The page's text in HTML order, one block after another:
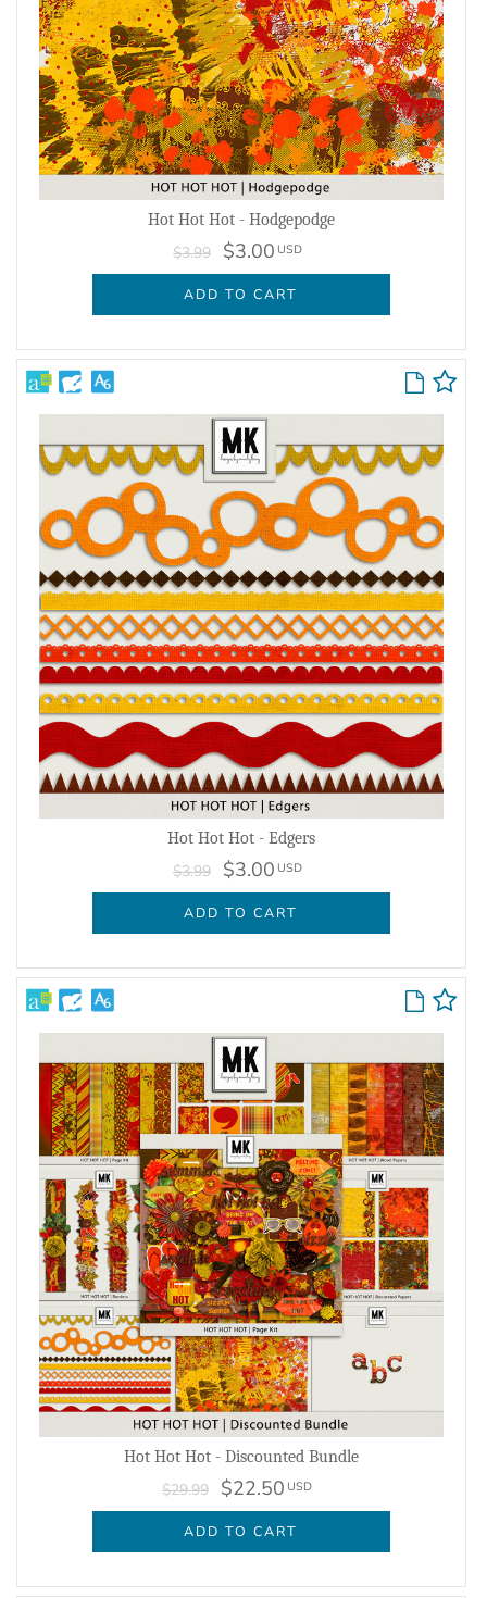
Hot Hot Hot - Hodgepodge
$3.99 $3.00 USD
ADD TO CART
Hot Hot Hot - Edgers
$3.99 $3.00 USD
ADD TO CART
Hot Hot Hot - Discounted Bundle
$29.99 $22.50 USD
ADD TO CART